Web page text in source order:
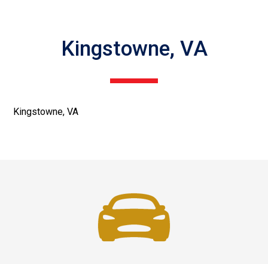
Kingstowne, VA
Kingstowne, VA